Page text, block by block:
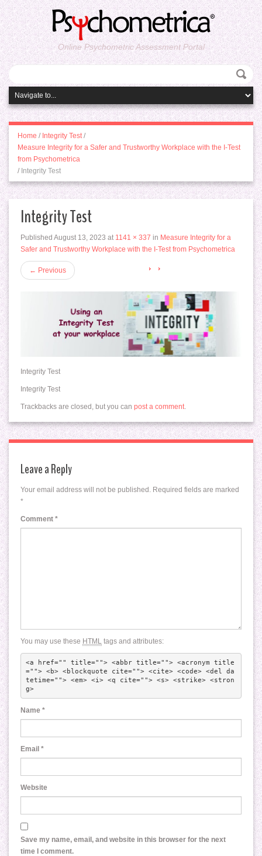
Online Psychometric Assessment Portal
Home / Integrity Test /
Measure Integrity for a Safer and Trustworthy Workplace with the I-Test
from Psychometrica
/ Integrity Test
Integrity Test
Published August 13, 2023 at 1141 × 337 in Measure Integrity for a
Safer and Trustworthy Workplace with the I-Test from Psychometrica
← Previous
Integrity Test
Integrity Test
Trackbacks are closed, but you can post a comment
Leave a Reply
Your email address will not be published. Required fields are marked
*
Comment *
You may use these HTML tags and attributes:
<a href="" title=""> <abbr title=""> <acronym title
=""> <b> <blockquote cite=""> <cite> <code> <del da
tetime=""> <em> <i> <q cite=""> <s> <strike> <stron
g>
Name *
Email *
Website
Save my name, email, and website in this browser for the next
time I comment.